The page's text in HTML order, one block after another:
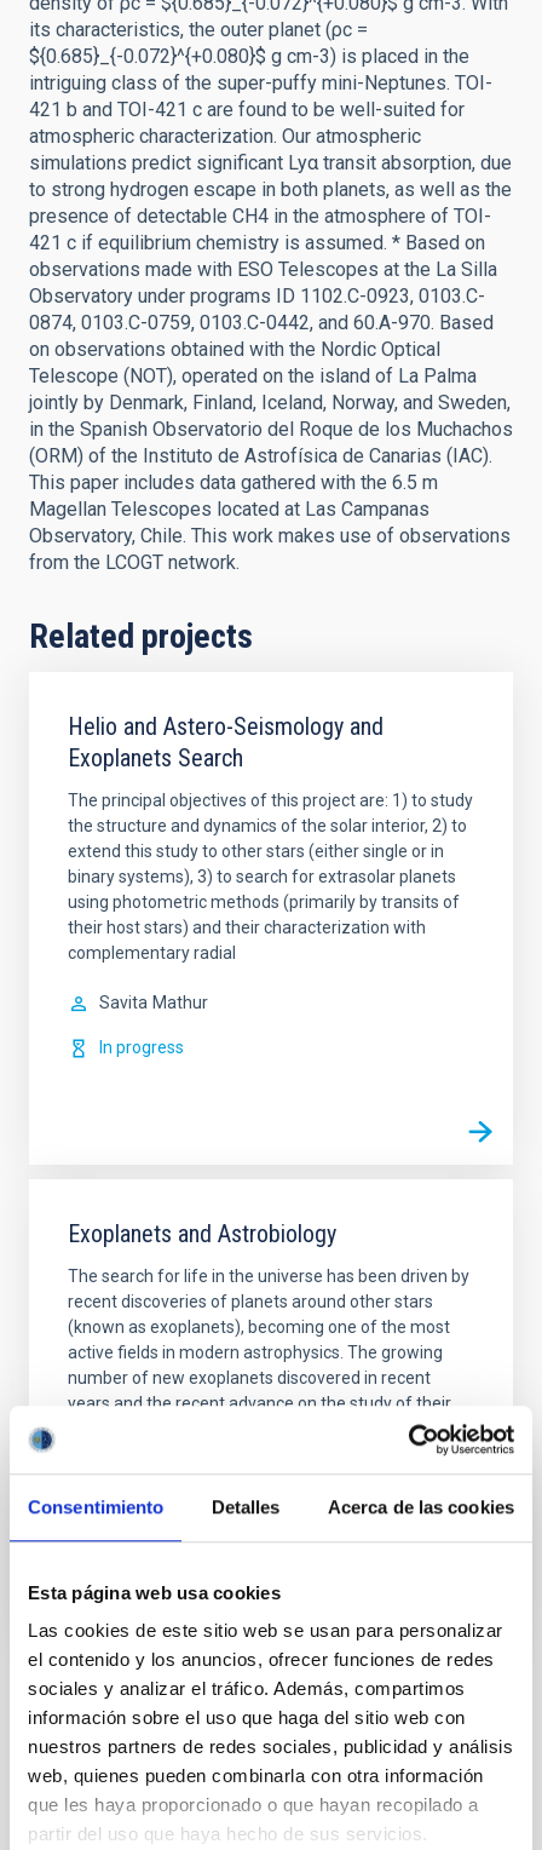
Consentimiento Detalles Acerca de las cookies
Esta página web usa cookies
Las cookies de este sitio web se usan para personalizar
el contenido y los anuncios, ofrecer funciones de redes
sociales y analizar el tráfico. Además, compartimos
información sobre el uso que haga del sitio web con
nuestros partners de redes sociales, publicidad y análisis
web, quienes pueden combinarla con otra información
que les haya proporcionado o que hayan recopilado a
partir del uso que haya hecho de sus servicios.
its characteristics, the outer planet (ρc =
${0.685}_{-0.072}^{+0.080}$ g cm-3) is placed in the
intriguing class of the super-puffy mini-Neptunes. TOI-
421 b and TOI-421 c are found to be well-suited for
atmospheric characterization. Our atmospheric
simulations predict significant Lyα transit absorption, due
to strong hydrogen escape in both planets, as well as the
presence of detectable CH4 in the atmosphere of TOI-
421 c if equilibrium chemistry is assumed. * Based on
observations made with ESO Telescopes at the La Silla
Observatory under programs ID 1102.C-0923, 0103.C-
0874, 0103.C-0759, 0103.C-0442, and 60.A-970. Based
on observations obtained with the Nordic Optical
Telescope (NOT), operated on the island of La Palma
jointly by Denmark, Finland, Iceland, Norway, and Sweden,
in the Spanish Observatorio del Roque de los Muchachos
(ORM) of the Instituto de Astrofísica de Canarias (IAC).
This paper includes data gathered with the 6.5 m
Magellan Telescopes located at Las Campanas
Observatory, Chile. This work makes use of observations
from the LCOGT network.
Related projects
Helio and Astero-Seismology and
Exoplanets Search
The principal objectives of this project are: 1) to study
the structure and dynamics of the solar interior, 2) to
extend this study to other stars (either single or in
binary systems), 3) to search for extrasolar planets
using photometric methods (primarily by transits of
their host stars) and their characterization with
complementary radial
Savita Mathur
In progress
Exoplanets and Astrobiology
The search for life in the universe has been driven by
recent discoveries of planets around other stars
(known as exoplanets), becoming one of the most
active fields in modern astrophysics. The growing
number of new exoplanets discovered in recent
years and the recent advance on the study of their
atmospheres are not only providing new valuable
Enric Pallé Bago
Stellar & Interstellar Physics (FEEI)